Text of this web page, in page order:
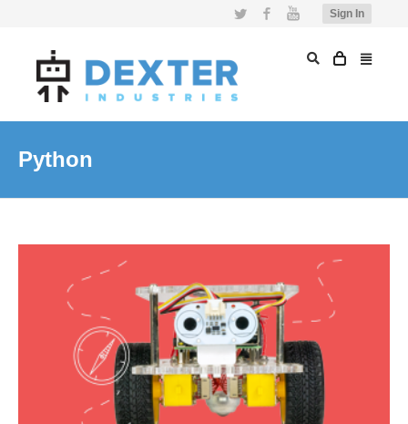
Sign In
Twitter FacebookYouTube
Python